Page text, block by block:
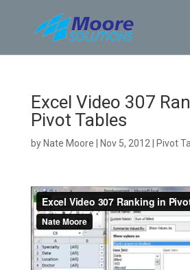
content
Excel Video 307
Pivot Tables
by Nate Moore Nov 5, 2012 Pivot